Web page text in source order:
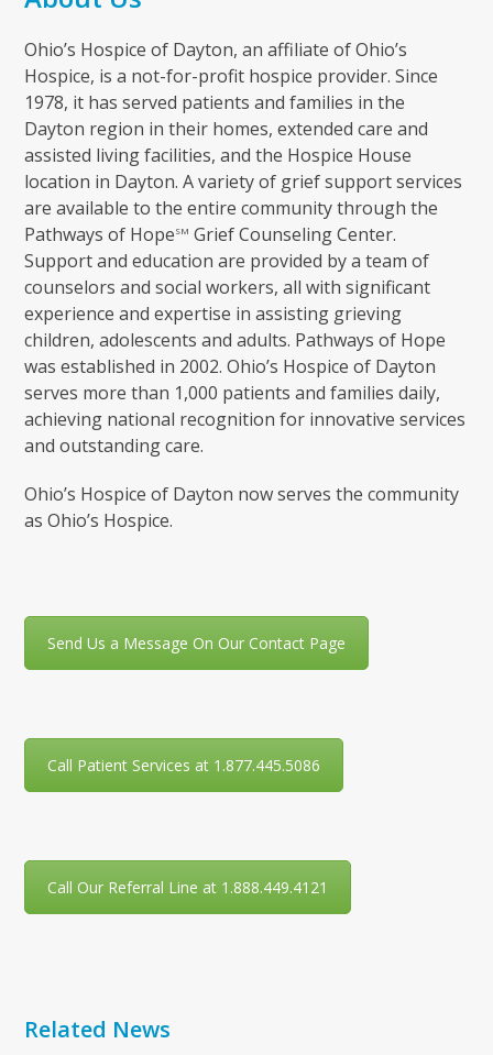
Ohio’s Hospice of Dayton, an affiliate of Ohio’s
Hospice, is a not-for-profit hospice provider. Since
1978, it has served patients and families in the
Dayton region in their homes, extended care and
assisted living facilities, and the Hospice House
location in Dayton. A variety of grief support services
are available to the entire community through the
Pathways of HopeSM Grief Counseling Center.
Support and education are provided by a team of
counselors and social workers, all with significant
experience and expertise in assisting grieving
children, adolescents and adults. Pathways of Hope
was established in 2002. Ohio’s Hospice of Dayton
serves more than 1,000 patients and families daily,
achieving national recognition for innovative services
and outstanding care.
Ohio’s Hospice of Dayton now serves the community
as Ohio’s Hospice.
Send Us a Message On Our Contact Page
Call Patient Services at 1.877.445.5086
Call Our Referral Line at 1.888.449.4121
Related News